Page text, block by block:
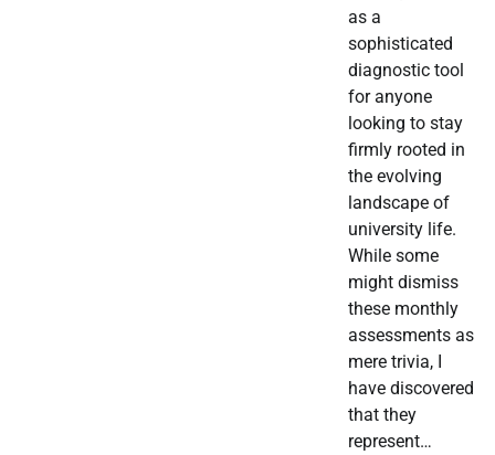
as a
sophisticated
diagnostic tool
for anyone
looking to stay
firmly rooted in
the evolving
landscape of
university life.
While some
might dismiss
these monthly
assessments as
mere trivia, I
have discovered
that they
represent…